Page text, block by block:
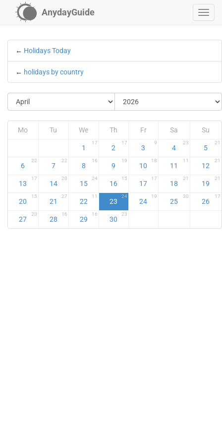
AnydayGuide
← Holidays Today
← holidays by country
Mo Tu We Th Fr Sa Su
1
17
2
17
3
9
4
23
5
21
6
22
7
22
8
16
9
19
10
18
11
11
12
21
13
17
14
20
15
24
16
15
17
17
18
21
19
21
20
15
21
27
22
11
23
24
24
19
25
30
26
17
27
20
28
16
29
16
30
23